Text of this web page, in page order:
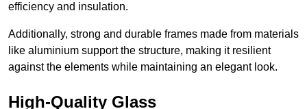
efficiency and insulation.
Additionally, strong and durable frames made from materials
like aluminium support the structure, making it resilient
against the elements while maintaining an elegant look.
High-Quality Glass